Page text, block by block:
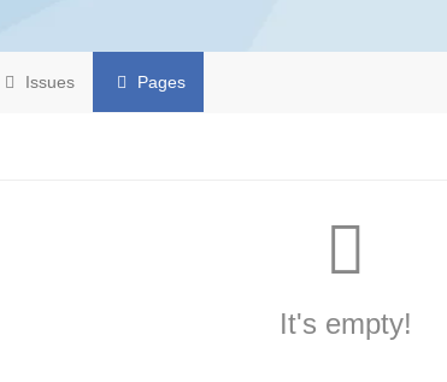
Issues Pages
It's empty!